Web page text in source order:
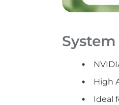
High
Ideal